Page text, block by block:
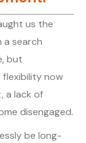
us the
search
but
now
a lack of
disengaged.
be long-